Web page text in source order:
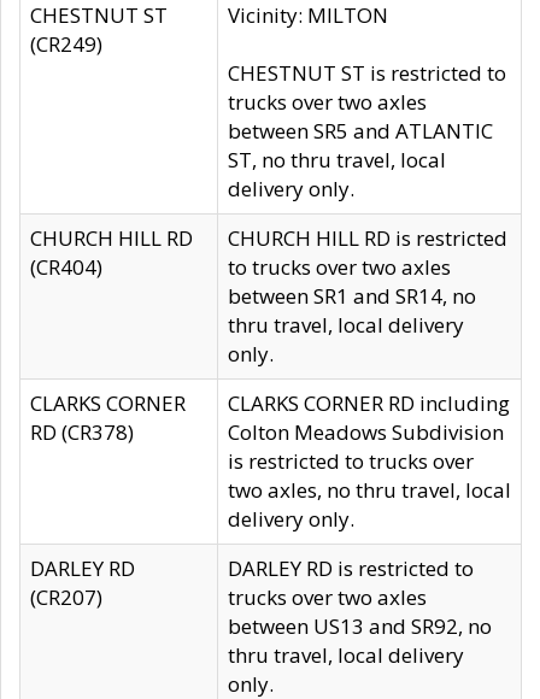
CHESTNUT ST
(CR249)
Vicinity: MILTON
CHESTNUT ST is restricted to
trucks over two axles
between SR5 and ATLANTIC
ST, no thru travel, local
delivery only.
CHURCH HILL RD
(CR404)
CHURCH HILL RD is restricted
to trucks over two axles
between SR1 and SR14, no
thru travel, local delivery
only.
CLARKS CORNER
RD (CR378)
CLARKS CORNER RD including
Colton Meadows Subdivision
is restricted to trucks over
two axles, no thru travel, local
delivery only.
DARLEY RD
(CR207)
DARLEY RD is restricted to
trucks over two axles
between US13 and SR92, no
thru travel, local delivery
only.